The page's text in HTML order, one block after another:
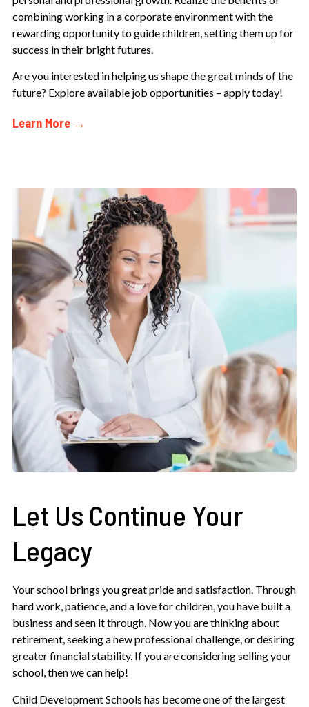
combining working in a corporate environment with the
rewarding opportunity to guide children, setting them up for
success in their bright futures.
Are you interested in helping us shape the great minds of the
future? Explore available job opportunities – apply today!
Learn More →
Let Us Continue Your
Legacy
Your school brings you great pride and satisfaction. Through
hard work, patience, and a love for children, you have built a
business and seen it through. Now you are thinking about
retirement, seeking a new professional challenge, or desiring
greater financial stability. If you are considering selling your
school, then we can help!
Child Development Schools has become one of the largest